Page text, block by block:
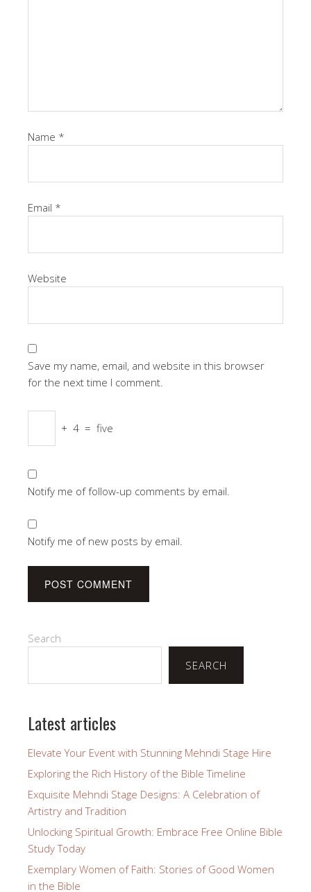
Name *
Email *
Website
Save my name, email, and website in this browser
for the next time I comment.
+ 4 = five
Notify me of follow-up comments by email.
Notify me of new posts by email.
Search
SEARCH
Latest articles
Elevate Your Event with Stunning Mehndi Stage Hire
Exploring the Rich History of the Bible Timeline
Exquisite Mehndi Stage Designs: A Celebration of
Artistry and Tradition
Unlocking Spiritual Growth: Embrace Free Online Bible
Study Today
Exemplary Women of Faith: Stories of Good Women
in the Bible